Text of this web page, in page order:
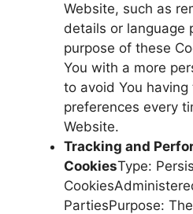
Website, such as
details or language
purpose of these
You with a more
to avoid You
preferences every
Website.
Tracking and
CookiesType:
PartiesPurpose: